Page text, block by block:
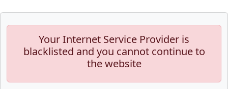
Your Internet Service Provider is
blacklisted and you cannot continue to
the website